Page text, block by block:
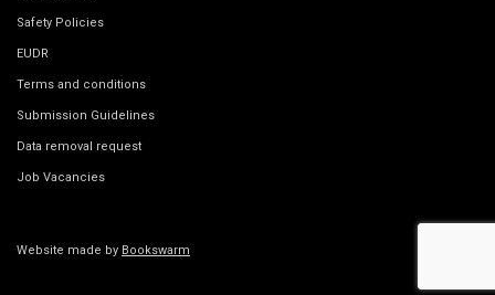
Safety Policies
EUDR
Terms and conditions
Submission Guidelines
Data removal request
Job Vacancies
Website made by Bookswarm